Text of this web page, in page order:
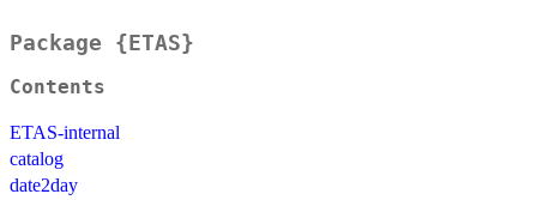
Package {ETAS}
Contents
ETAS-internal
catalog
date2day